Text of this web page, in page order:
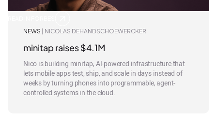
NEWS | NICOLAS DEHANDSCHOEWERCKER
minitap raises $4.1M
Nico is building minitap, AI-powered infrastructure that
lets mobile apps test, ship, and scale in days instead of
weeks by turning phones into programmable, agent-
controlled systems in the cloud.